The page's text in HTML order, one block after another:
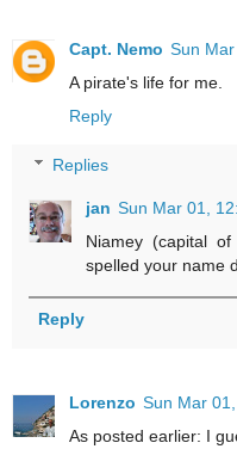
Capt. Nemo Sun
A pirate's life for me.
Reply
Replies
jan Sun Mar 01,
Niamey (capital
spelled your name
Reply
Lorenzo Sun Mar
As posted earlier: I